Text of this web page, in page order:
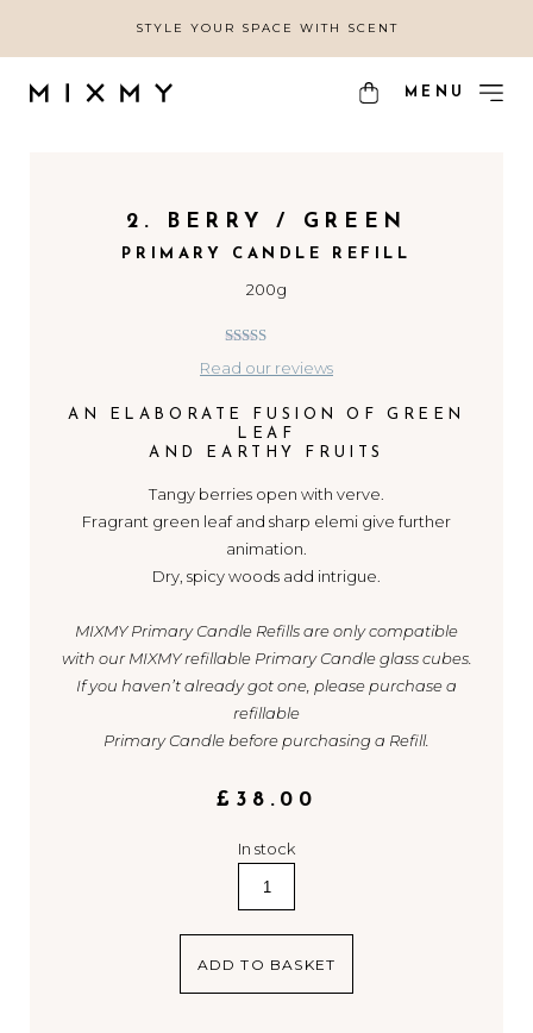
STYLE YOUR SPACE WITH SCENT
MENU
2. BERRY / GREEN
PRIMARY CANDLE REFILL
200g
4.67
5
Read our reviews
AN ELABORATE FUSION OF GREEN
LEAF
AND EARTHY FRUITS
Tangy berries open with verve.
Fragrant green leaf and sharp elemi give further
animation.
Dry, spicy woods add intrigue.
MIXMY Primary Candle Refills are only compatible
with our MIXMY refillable Primary Candle glass cubes.
If you haven’t already got one, please purchase a
refillable
Primary Candle before purchasing a Refill.
£ 38.00
In stock
Green
ADD TO BASKET